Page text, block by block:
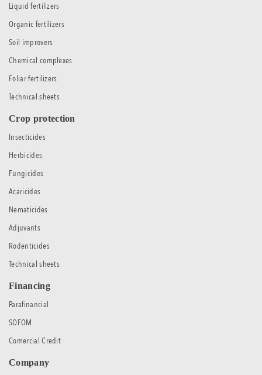
Liquid fertilizers
Organic fertilizers
Soil improvers
Chemical complexes
Foliar fertilizers
Technical sheets
Crop protection
Insecticides
Herbicides
Fungicides
Acaricides
Nematicides
Adjuvants
Rodenticides
Technical sheets
Financing
Parafinancial
SOFOM
Comercial Credit
Company